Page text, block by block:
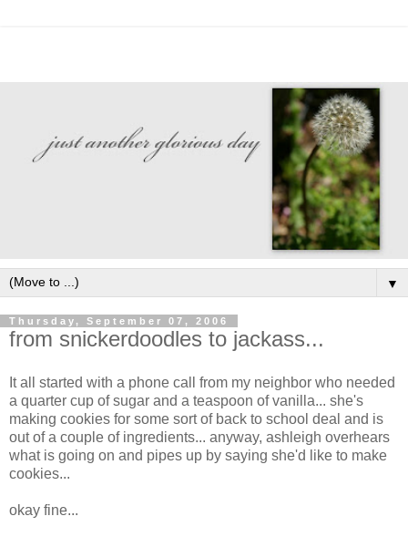
▼
Thursday, September 07, 2006
from snickerdoodles to jackass...
It all started with a phone call from my neighbor who needed
a quarter cup of sugar and a teaspoon of vanilla... she's
making cookies for some sort of back to school deal and is
out of a couple of ingredients... anyway, ashleigh overhears
what is going on and pipes up by saying she'd like to make
cookies...
okay fine...